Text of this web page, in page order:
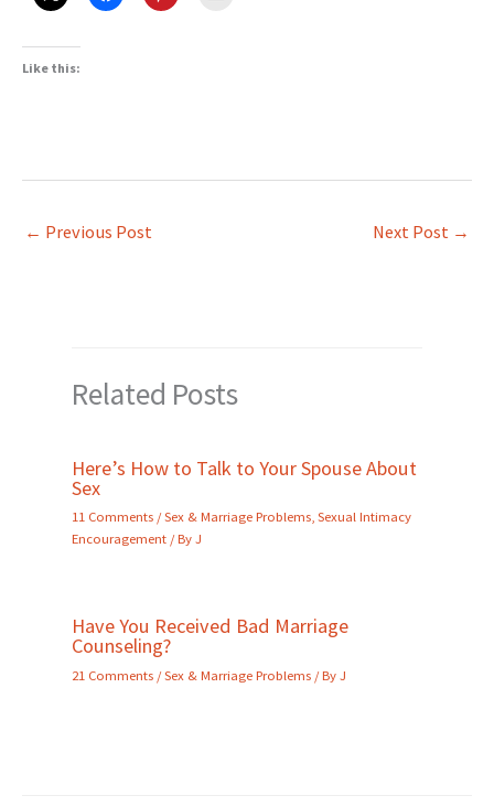
Like this:
← Previous Post Next Post →
Related Posts
Here’s How to Talk to Your Spouse About
Sex
11 Comments /Sex & Marriage Problems,Sexual Intimacy
Encouragement / ByJ
Have You Received Bad Marriage
Counseling?
21 Comments /Sex & Marriage Problems / ByJ